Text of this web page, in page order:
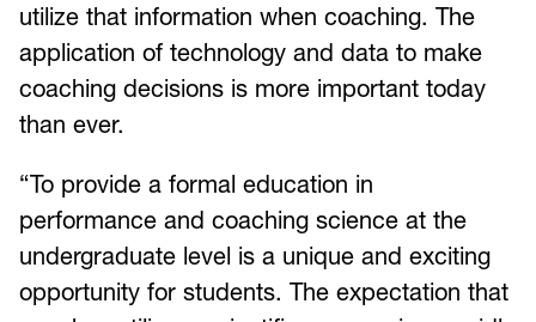
utilize that information when coaching. The
application of technology and data to make
coaching decisions is more important today
than ever.
“To provide a formal education in
performance and coaching science at the
undergraduate level is a unique and exciting
opportunity for students. The expectation that